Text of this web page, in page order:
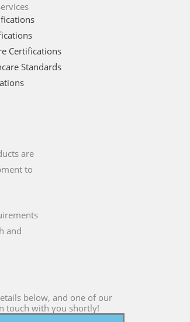
Certifications
Standards
are
to
and
below, and one of our
touch with you shortly!